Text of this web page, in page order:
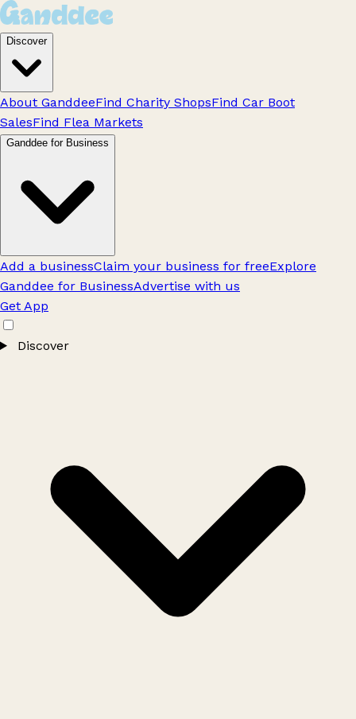
Discover
About GanddeeFind Charity ShopsFind Car Boot
SalesFind Flea Markets
Ganddee for Business
Add a businessClaim your business for freeExplore
Ganddee for BusinessAdvertise with us
Get App
Discover